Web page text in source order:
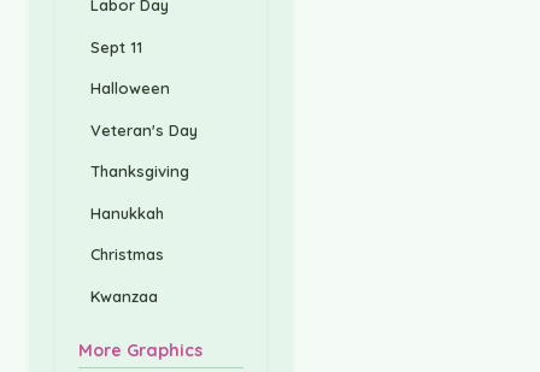
Labor Day
Sept 11
Halloween
Veteran's Day
Thanksgiving
Hanukkah
Christmas
Kwanzaa
More Graphics